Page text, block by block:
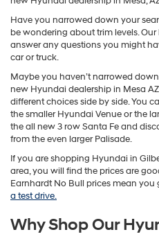
Have you narrowed down your
be wondering about trim levels.
answer any questions you might
car or truck.
Maybe you haven’t narrowed
new Hyundai dealership in Mesa
different choices side by side. You
the smaller Hyundai Venue or the
the all new 3 row Santa Fe and
from the even larger Palisade.
If you are shopping Hyundai in
area, you will find the prices are
Earnhardt No Bull prices mean you
a test drive.
Why Shop Our